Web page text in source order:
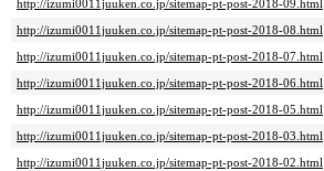
http://izumi0011juuken.co.jp/sitemap-pt-post-2018-09.html
http://izumi0011juuken.co.jp/sitemap-pt-post-2018-08.html
http://izumi0011juuken.co.jp/sitemap-pt-post-2018-07.html
http://izumi0011juuken.co.jp/sitemap-pt-post-2018-06.html
http://izumi0011juuken.co.jp/sitemap-pt-post-2018-05.html
http://izumi0011juuken.co.jp/sitemap-pt-post-2018-03.html
http://izumi0011juuken.co.jp/sitemap-pt-post-2018-02.html